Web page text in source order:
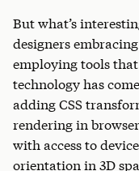
But what’s
designers
employing tools
technology has
adding CSS
rendering in
with access to
orientation in 3D